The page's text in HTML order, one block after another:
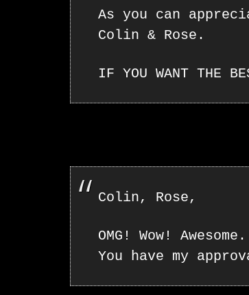
As you can
Colin & Rose.
IF YOU WANT THE
Colin, Rose,
OMG! Wow! Awesome.
You have my